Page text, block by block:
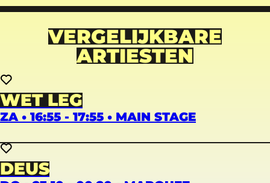
VERGELIJKBARE
ARTIESTEN
WET LEG
ZA • 16:55 - 17:55 • MAIN STAGE
DEUS